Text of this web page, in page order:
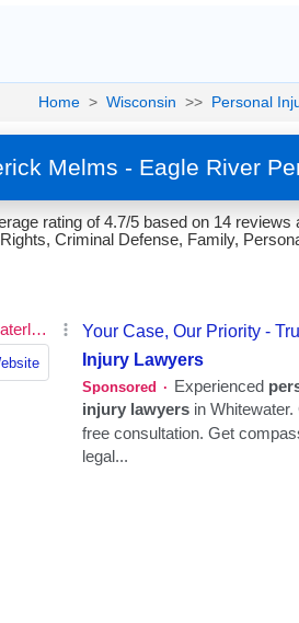
Home > Wisconsin >> Personal
Melms - Eagle River
rating of 4.7/5 based on 14
Criminal Defense, Family,